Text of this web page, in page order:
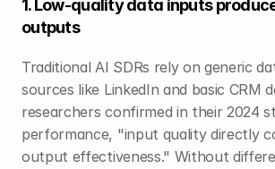
1. Low-quality data inputs
outputs
Traditional AI SDRs rely on generic
sources like LinkedIn and basic CRM
researchers confirmed in their 2024
performance, "input quality directly
output effectiveness." Without